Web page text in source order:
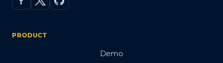
PRODUCT
Demo